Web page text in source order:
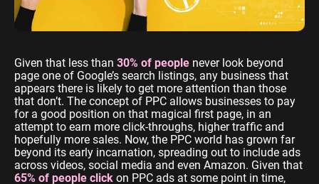
CONTENT MANAGEMENT
Blog Writing
SEO Bomb®
WEBSITE ANALYTICS
GA4 Audit
GA4 Setup
PPC
Engineering
SEO
SAAS
SaaS SEO
PROFESSIONAL
Professional
Services PPC
Professional
Services SEO
DEFENCE
Given that less than 30% of people never look beyond
page one of Google’s search listings, any business that
appears there is likely to get more attention than those
that don’t. The concept of PPC allows businesses to pay
for a good position on that magical first page, in an
attempt to earn more click-throughs, higher traffic and
hopefully more sales. Now, the PPC world has grown far
beyond its early incarnation, spreading out to include ads
across videos, social media and even Amazon. Given that
65% of people clickon PPC ads at some point in time,